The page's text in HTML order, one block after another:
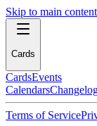
Skip to main content
Cards
CardsEvents
Calendars
Terms of Service